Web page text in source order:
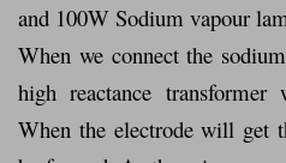
and 100W Sodium vapour
When we connect the
high reactance
When the electrode will get